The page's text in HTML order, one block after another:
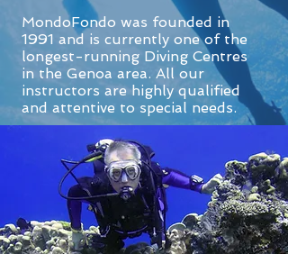
MondoFondo was founded in
1991 and is currently one of the
longest-running Diving Centres
in the Genoa area. All our
instructors are highly qualified
and attentive to special needs.